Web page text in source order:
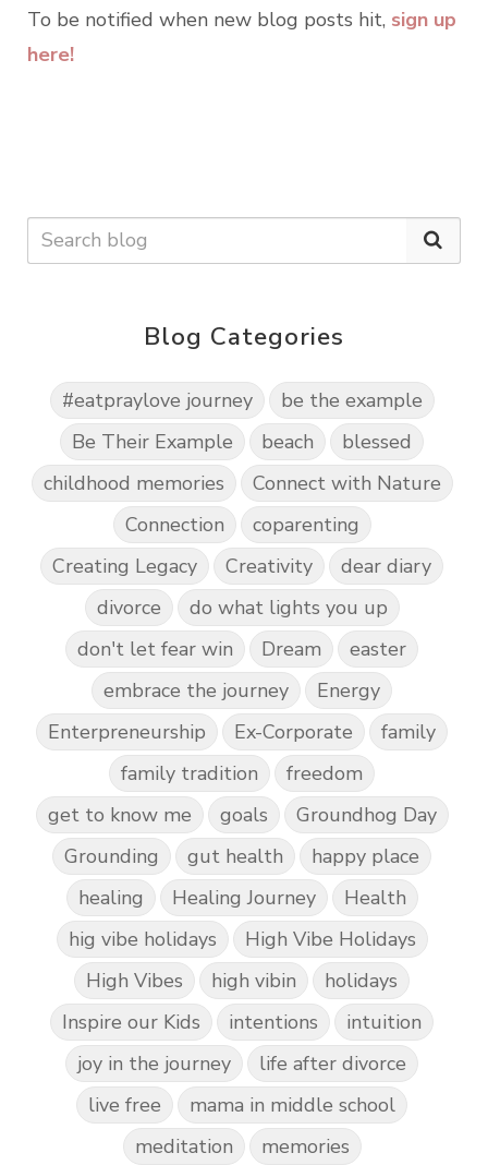
To be notified when new blog posts hit, sign up
here!
Blog Categories
#eatpraylove journey
be the example
Be Their Example
beach
blessed
childhood memories
Connect with Nature
Connection
coparenting
Creating Legacy
Creativity
dear diary
divorce
do what lights you up
don't let fear win
Dream
easter
embrace the journey
Energy
Enterpreneurship
Ex-Corporate
family
family tradition
freedom
get to know me
goals
Groundhog Day
Grounding
gut health
happy place
healing
Healing Journey
Health
hig vibe holidays
High Vibe Holidays
High Vibes
high vibin
holidays
Inspire our Kids
intentions
intuition
joy in the journey
life after divorce
live free
mama in middle school
meditation
memories